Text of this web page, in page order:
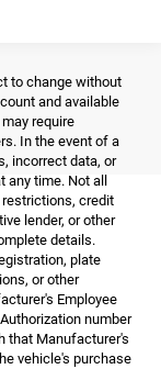
to change without
and available
require
In the event of a
incorrect data, or
time. Not all
credit
lender, or other
details.
plate
or other
Employee
number
that Manufacturer's
vehicle's purchase